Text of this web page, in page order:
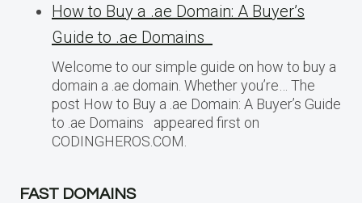
How to Buy a .ae Domain: A Buyer’s
Guide to .ae Domains
Welcome to our simple guide on how to buy a
domain a .ae domain. Whether you’re… The
post How to Buy a .ae Domain: A Buyer’s Guide
to .ae Domains appeared first on
CODINGHEROS.COM.
FAST DOMAINS